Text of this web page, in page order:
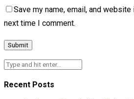
Save my name, email, and
next time I comment.
Recent Posts